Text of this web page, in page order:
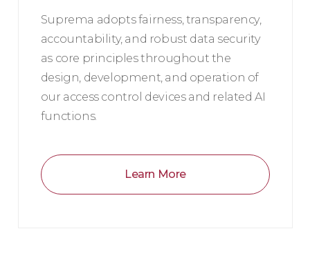
Suprema adopts fairness, transparency,
accountability, and robust data security
as core principles throughout the
design, development, and operation of
our access control devices and related AI
functions.
Learn More